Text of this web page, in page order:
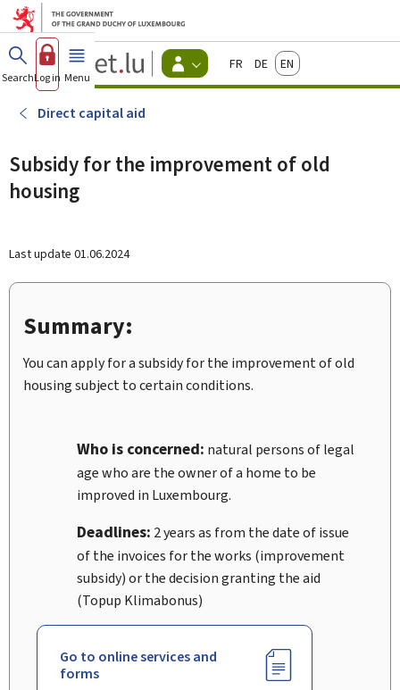
Go to main menu
Go to content
Guichet.lu
Changer
d'espace
actif
FrançaisDeutschEnglish
SearchLog in Menu main
Direct capital aid
Subsidy for the improvement of old
housing
Last update 01.06.2024
Summary:
You can apply for a subsidy for the improvement of old
housing subject to certain conditions.
Who is concerned: natural persons of legal
age who are the owner of a home to be
improved in Luxembourg.
Deadlines: 2 years as from the date of issue
of the invoices for the works (improvement
subsidy) or the decision granting the aid
(Topup Klimabonus)
Go to online services and
forms